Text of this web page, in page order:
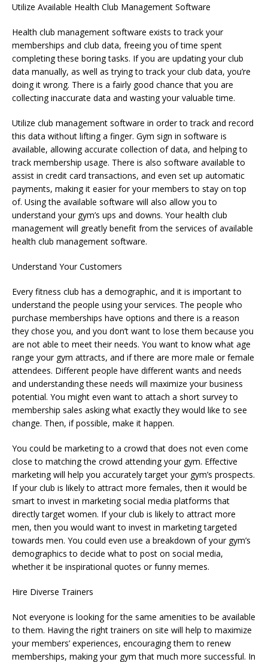
Utilize Available Health Club Management Software
Health club management software exists to track your
memberships and club data, freeing you of time spent
completing these boring tasks. If you are updating your club
data manually, as well as trying to track your club data, you’re
doing it wrong. There is a fairly good chance that you are
collecting inaccurate data and wasting your valuable time.
Utilize club management software in order to track and record
this data without lifting a finger. Gym sign in software is
available, allowing accurate collection of data, and helping to
track membership usage. There is also software available to
assist in credit card transactions, and even set up automatic
payments, making it easier for your members to stay on top
of. Using the available software will also allow you to
understand your gym’s ups and downs. Your health club
management will greatly benefit from the services of available
health club management software.
Understand Your Customers
Every fitness club has a demographic, and it is important to
understand the people using your services. The people who
purchase memberships have options and there is a reason
they chose you, and you don’t want to lose them because you
are not able to meet their needs. You want to know what age
range your gym attracts, and if there are more male or female
attendees. Different people have different wants and needs
and understanding these needs will maximize your business
potential. You might even want to attach a short survey to
membership sales asking what exactly they would like to see
change. Then, if possible, make it happen.
You could be marketing to a crowd that does not even come
close to matching the crowd attending your gym. Effective
marketing will help you accurately target your gym’s prospects.
If your club is likely to attract more females, then it would be
smart to invest in marketing social media platforms that
directly target women. If your club is likely to attract more
men, then you would want to invest in marketing targeted
towards men. You could even use a breakdown of your gym’s
demographics to decide what to post on social media,
whether it be inspirational quotes or funny memes.
Hire Diverse Trainers
Not everyone is looking for the same amenities to be available
to them. Having the right trainers on site will help to maximize
your members’ experiences, encouraging them to renew
memberships, making your gym that much more successful. In